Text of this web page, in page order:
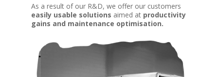
As a result of our R&D, we offer our customers
easily usable solutions aimed at productivity
gains and maintenance optimisation.